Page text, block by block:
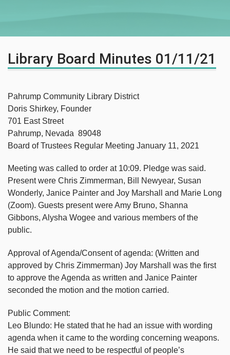
Library Board Minutes 01/11/21
Pahrump Community Library District
Doris Shirkey, Founder
701 East Street
Pahrump, Nevada 89048
Board of Trustees Regular Meeting January 11, 2021
Meeting was called to order at 10:09. Pledge was said.
Present were Chris Zimmerman, Bill Newyear, Susan
Wonderly, Janice Painter and Joy Marshall and Marie Long
(Zoom). Guests present were Amy Bruno, Shanna
Gibbons, Alysha Wogee and various members of the
public.
Approval of Agenda/Consent of agenda: (Written and
approved by Chris Zimmerman) Joy Marshall was the first
to approve the Agenda as written and Janice Painter
seconded the motion and the motion carried.
Public Comment:
Leo Blundo: He stated that he had an issue with wording
agenda when it came to the wording concerning weapons.
He said that we need to be respectful of people’s